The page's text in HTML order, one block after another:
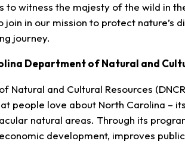
to witness the majesty of the wild in
in our mission to protect nature’s
journey.
Department of Natural and
Natural and Cultural Resources
people love about North Carolina –
natural areas. Through its
development, improves